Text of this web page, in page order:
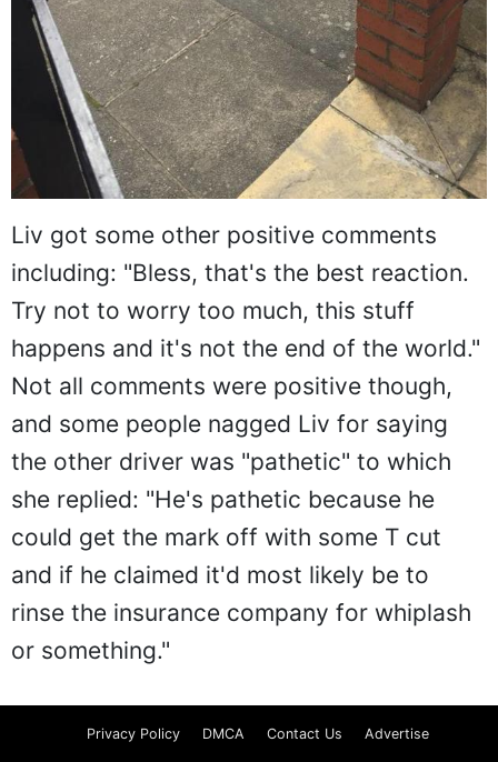
Liv got some other positive comments
including: "Bless, that's the best reaction.
Try not to worry too much, this stuff
happens and it's not the end of the world."
Not all comments were positive though,
and some people nagged Liv for saying
the other driver was "pathetic" to which
she replied: "He's pathetic because he
could get the mark off with some T cut
and if he claimed it'd most likely be to
rinse the insurance company for whiplash
or something."
Privacy Policy DMCA Contact Us Advertise